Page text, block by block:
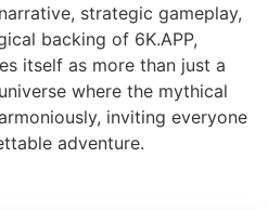
strategic gameplay,
backing of 6K.APP,
itself as more than just a
where the mythical
inviting everyone
adventure.